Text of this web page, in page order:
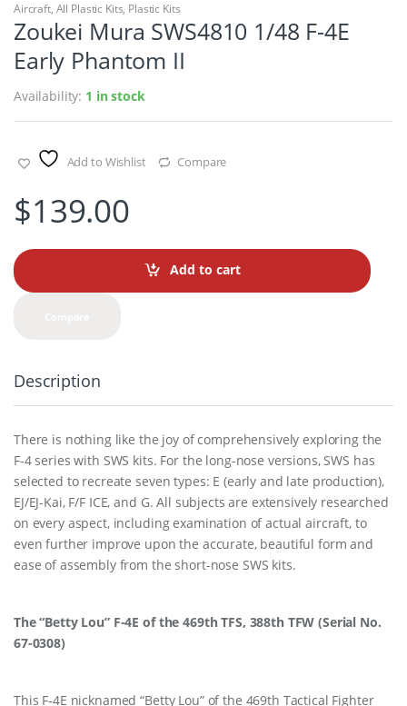
Aircraft, All Plastic Kits, Plastic Kits
Zoukei Mura SWS4810 1/48 F-4E
Early Phantom II
Availability: 1 in stock
Add to Wishlist Compare
$139.00
Add to cart
Description
There is nothing like the joy of comprehensively exploring the
F-4 series with SWS kits. For the long-nose versions, SWS has
selected to recreate seven types: E (early and late production),
EJ/EJ-Kai, F/F ICE, and G. All subjects are extensively researched
on every aspect, including examination of actual aircraft, to
even further improve upon the accurate, beautiful form and
ease of assembly from the short-nose SWS kits.
The “Betty Lou” F-4E of the 469th TFS, 388th TFW (Serial No.
67-0308)
This F-4E nicknamed “Betty Lou” of the 469th Tactical Fighter